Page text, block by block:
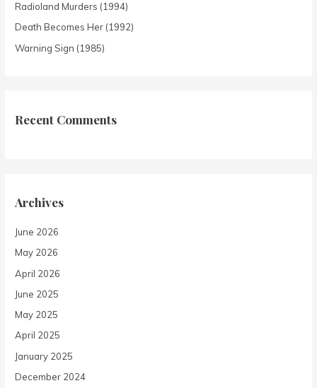
Radioland Murders (1994)
Death Becomes Her (1992)
Warning Sign (1985)
Recent Comments
Archives
June 2026
May 2026
April 2026
June 2025
May 2025
April 2025
January 2025
December 2024